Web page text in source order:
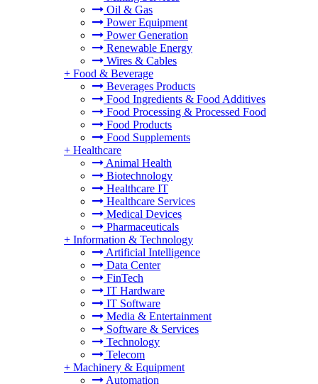
Oil & Gas
Power Equipment
Power Generation
Renewable Energy
Wires & Cables
+ Food & Beverage
Beverages Products
Food Ingredients & Food Additives
Food Processing & Processed Food
Food Products
Food Supplements
+ Healthcare
Animal Health
Biotechnology
Healthcare IT
Healthcare Services
Medical Devices
Pharmaceuticals
+ Information & Technology
Artificial Intelligence
Data Center
FinTech
IT Hardware
IT Software
Media & Entertainment
Software & Services
Technology
Telecom
+ Machinery & Equipment
Automation